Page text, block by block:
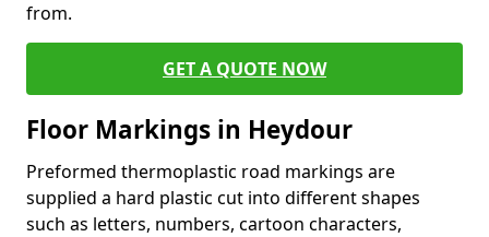
from.
GET A QUOTE NOW
Floor Markings in Heydour
Preformed thermoplastic road markings are
supplied a hard plastic cut into different shapes
such as letters, numbers, cartoon characters,